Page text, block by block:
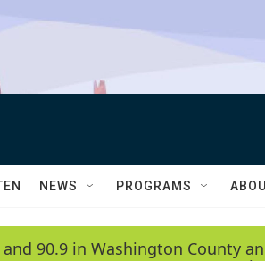
NEWS PROGRAMS
90.9 in Washington County